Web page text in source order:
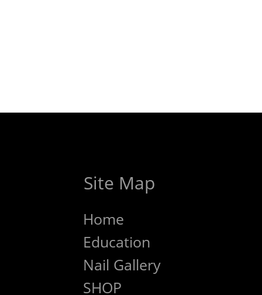
Site Map
Home
Education
Nail Gallery
SHOP